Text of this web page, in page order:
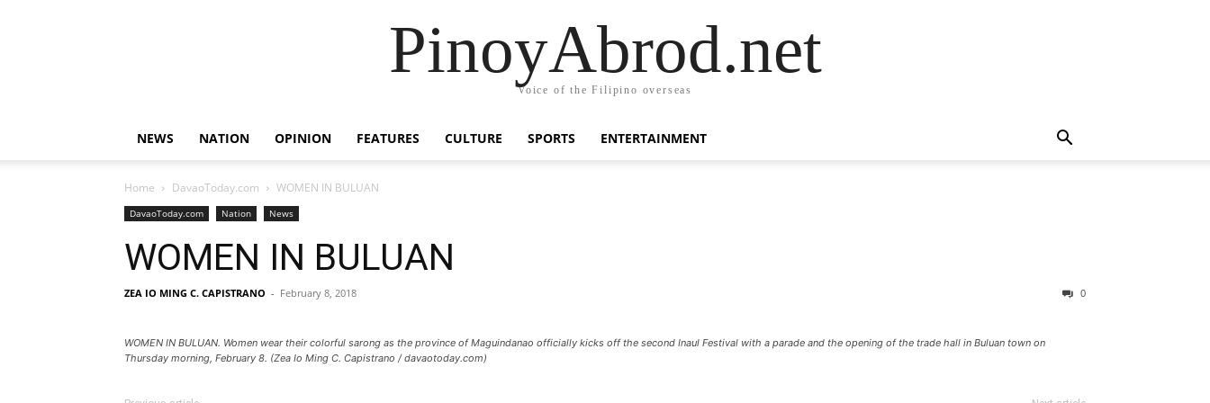
PinoyAbrod.net
Voice of the Filipino overseas
NEWS NATION OPINION FEATURES CULTURE SPORTS ENTERTAINMENT
Home DavaoToday.com WOMEN IN BULUAN
DavaoToday.com Nation News
WOMEN IN BULUAN
ZEA IO MING C. CAPISTRANO - February 8, 2018 0
WOMEN IN BULUAN. Women wear their colorful sarong as the province of Maguindanao officially kick​s​ off the ​second Inaul Festival with a parade and the opening of the trade hall in Buluan town on
Thursday morning, February 8. (Zea Io Ming C. Capistrano / davaotoday.com)